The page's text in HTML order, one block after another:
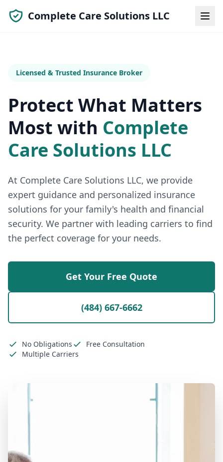
Complete Care Solutions LLC
Licensed & Trusted Insurance Broker
Protect What Matters
Most with Complete
Care Solutions LLC
At Complete Care Solutions LLC, we provide
expert guidance and personalized insurance
solutions for your family's health and financial
security. We partner with leading carriers to find
the perfect coverage for your needs.
Get Your Free Quote
(484) 667-6662
No Obligations
Free Consultation
Multiple Carriers